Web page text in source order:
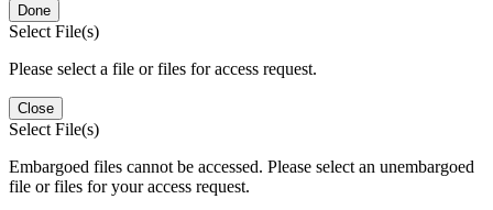
Done
Select File(s)
Please select a file or files for access request.
Close
Select File(s)
Embargoed files cannot be accessed. Please select an unembargoed
file or files for your access request.